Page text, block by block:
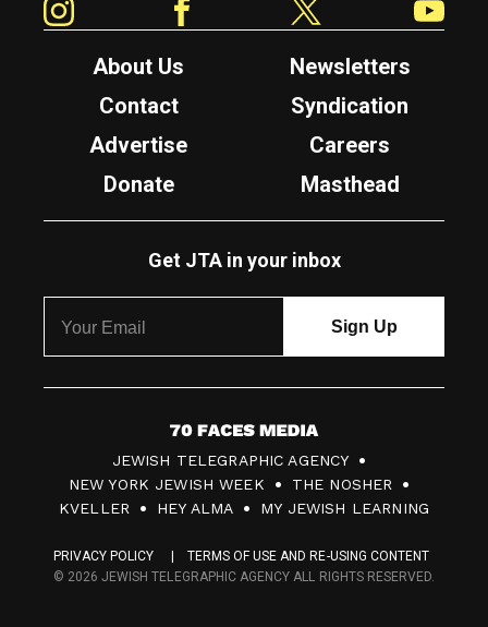
About Us
Newsletters
Contact
Syndication
Advertise
Careers
Donate
Masthead
Get JTA in your inbox
7
0
F
c
JEWISH TELEGRAPHIC AGENCY
NEW YORK JEWISH WEEK
THE NOSHER
KVELLER
HEY ALMA MY JEWISH LEARNING
PRIVACY POLICY
TERMS OF USE AND RE-USING CONTENT
© 2026 JEWISH TELEGRAPHIC AGENCY ALL RIGHTS RESERVED.